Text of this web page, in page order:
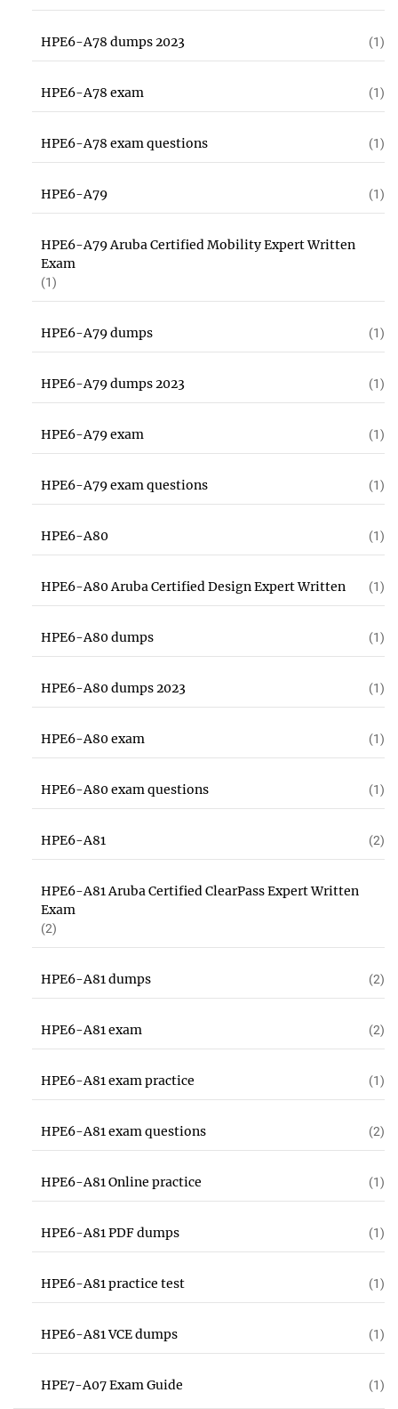
HPE6-A78 dumps 2023 (1)
HPE6-A78 exam (1)
HPE6-A78 exam questions (1)
HPE6-A79 (1)
HPE6-A79 Aruba Certified Mobility Expert Written
Exam
(1)
HPE6-A79 dumps (1)
HPE6-A79 dumps 2023 (1)
HPE6-A79 exam (1)
HPE6-A79 exam questions (1)
HPE6-A80 (1)
HPE6-A80 Aruba Certified Design Expert Written (1)
HPE6-A80 dumps (1)
HPE6-A80 dumps 2023 (1)
HPE6-A80 exam (1)
HPE6-A80 exam questions (1)
HPE6-A81 (2)
HPE6-A81 Aruba Certified ClearPass Expert Written
Exam
(2)
HPE6-A81 dumps (2)
HPE6-A81 exam (2)
HPE6-A81 exam practice (1)
HPE6-A81 exam questions (2)
HPE6-A81 Online practice (1)
HPE6-A81 PDF dumps (1)
HPE6-A81 practice test (1)
HPE6-A81 VCE dumps (1)
HPE7-A07 Exam Guide (1)